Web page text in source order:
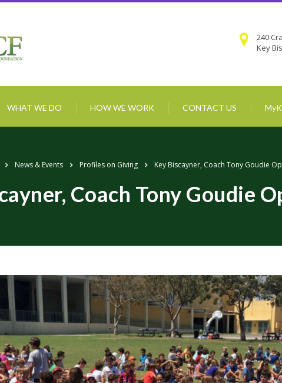
240
Key
WHAT WE DO HOW WE WORK CONTACT US
News & Events Profiles on Giving Key Biscayner, Coach Tony Goudie
Coach Tony Goudie